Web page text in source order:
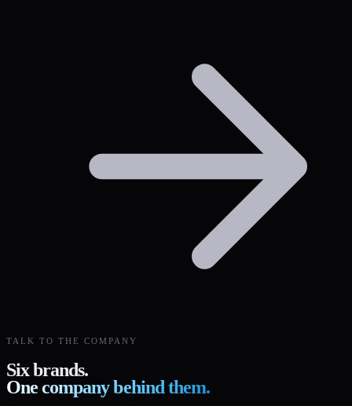
TALK TO THE COMPANY
Six brands.
One company behind them.